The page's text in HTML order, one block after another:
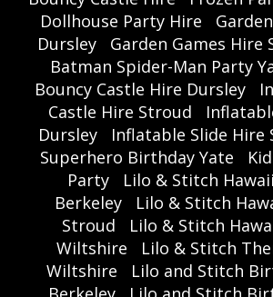
Dollhouse Party Hire
Dursley
Garden Games Hire
Batman Spider-Man Party
Bouncy Castle Hire Dursley
Castle Hire Stroud
Dursley
Inflatable Slide Hire
Superhero Birthday Yate
Party
Lilo & Stitch
Berkeley
Lilo & Stitch
Stroud
Lilo & Stitch
Wiltshire
Lilo & Stitch
Wiltshire
Lilo and Stitch